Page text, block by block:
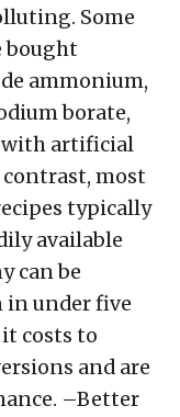
Some
bought
ammonium,
borate,
with artificial
contrast, most
typically
available
can be
in under five
costs to
and are
–Better